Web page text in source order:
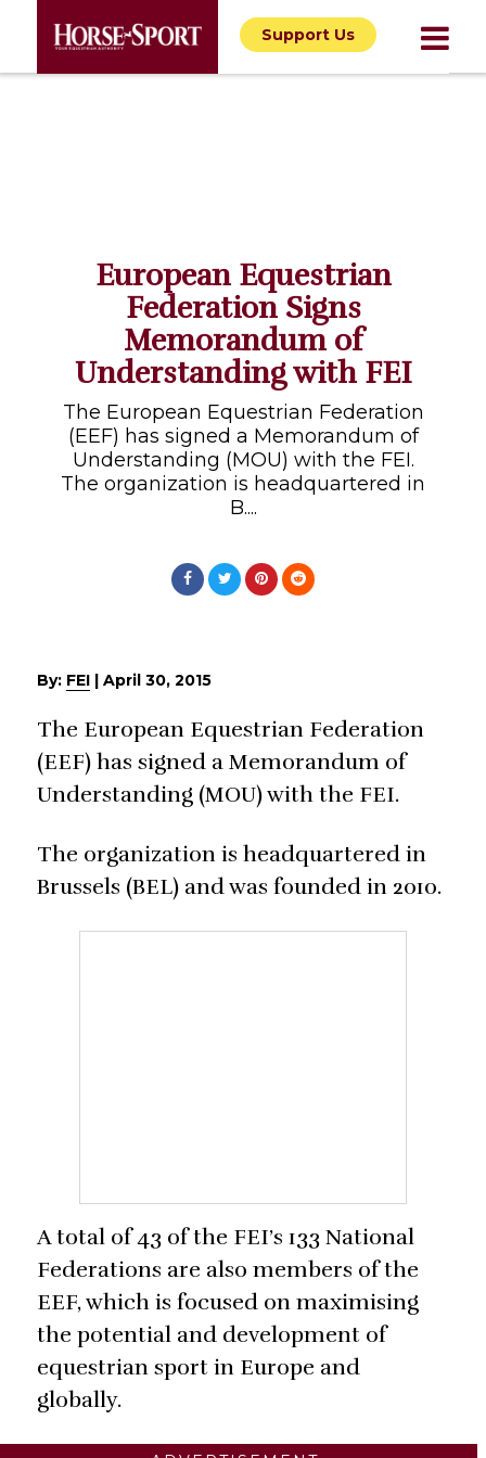
Support Us
European Equestrian
Federation Signs
Memorandum of
Understanding with FEI
The European Equestrian Federation
(EEF) has signed a Memorandum of
Understanding (MOU) with the FEI.
The organization is headquartered in
B....
By: FEI | April 30, 2015
The European Equestrian Federation
(EEF) has signed a Memorandum of
Understanding (MOU) with the FEI.
The organization is headquartered in
Brussels (BEL) and was founded in 2010.
A total of 43 of the FEI’s 133 National
Federations are also members of the
EEF, which is focused on maximising
the potential and development of
equestrian sport in Europe and
globally.